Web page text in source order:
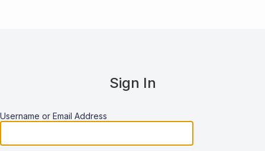
Sign In
Username or Email Address